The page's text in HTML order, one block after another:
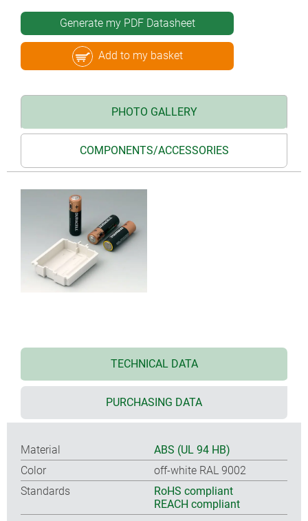
Generate my PDF Datasheet
Add to my basket
PHOTO GALLERY
COMPONENTS/ACCESSORIES
TECHNICAL DATA
PURCHASING DATA
Material
ABS (UL 94 HB)
Color
off-white RAL 9002
Standards
RoHS compliant
REACH compliant